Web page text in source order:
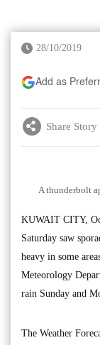
28/10/2019
Add as
Share Story
A thunderbolt
KUWAIT CITY,
Saturday saw
heavy in some
Meteorology
rain Sunday and
The Weather